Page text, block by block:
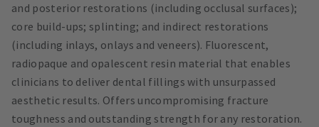
and posterior restorations (including occlusal surfaces);
core build-ups; splinting; and indirect restorations
(including inlays, onlays and veneers). Fluorescent,
radiopaque and opalescent resin material that enables
clinicians to deliver dental fillings with unsurpassed
aesthetic results. Offers uncompromising fracture
toughness and outstanding strength for any restoration.